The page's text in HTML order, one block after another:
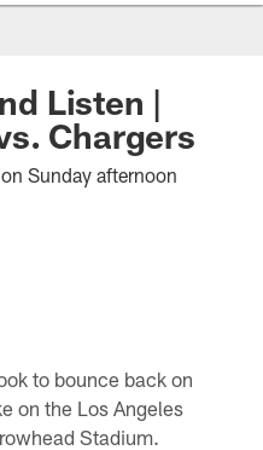
Official
Listen |
Chargers
Sunday afternoon
to bounce back on
on the Los Angeles
Stadium.